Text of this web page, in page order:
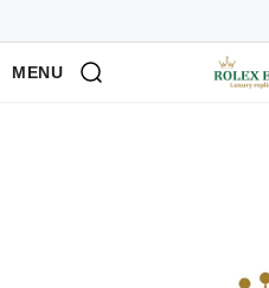
MENU